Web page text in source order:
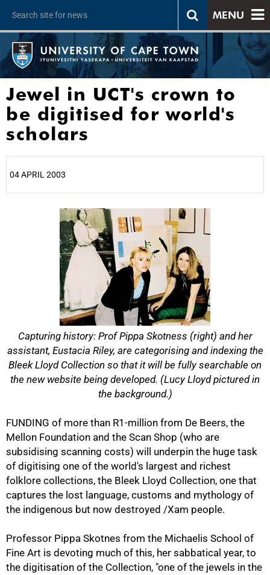
MENU
Jewel in UCT's crown to
be digitised for world's
scholars
04 APRIL 2003
Capturing history: Prof Pippa Skotness (right) and her
assistant, Eustacia Riley, are categorising and indexing the
Bleek Lloyd Collection so that it will be fully searchable on
the new website being developed. (Lucy Lloyd pictured in
the background.)
FUNDING of more than R1-million from De Beers, the
Mellon Foundation and the Scan Shop (who are
subsidising scanning costs) will underpin the huge task
of digitising one of the world's largest and richest
folklore collections, the Bleek Lloyd Collection, one that
captures the lost language, customs and mythology of
the indigenous but now destroyed /Xam people.
Professor Pippa Skotnes from the Michaelis School of
Fine Art is devoting much of this, her sabbatical year, to
the digitisation of the Collection, "one of the jewels in the